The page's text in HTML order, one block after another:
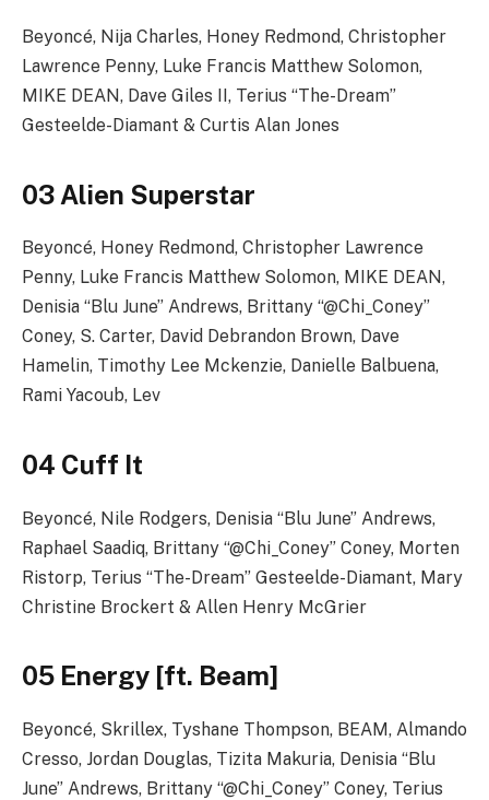
Beyoncé, Nija Charles, Honey Redmond, Christopher
Lawrence Penny, Luke Francis Matthew Solomon,
MIKE DEAN, Dave Giles II, Terius “The-Dream”
Gesteelde-Diamant & Curtis Alan Jones
03 Alien Superstar
Beyoncé, Honey Redmond, Christopher Lawrence
Penny, Luke Francis Matthew Solomon, MIKE DEAN,
Denisia “Blu June” Andrews, Brittany “@Chi_Coney”
Coney, S. Carter, David Debrandon Brown, Dave
Hamelin, Timothy Lee Mckenzie, Danielle Balbuena,
Rami Yacoub, Lev
04 Cuff It
Beyoncé, Nile Rodgers, Denisia “Blu June” Andrews,
Raphael Saadiq, Brittany “@Chi_Coney” Coney, Morten
Ristorp, Terius “The-Dream” Gesteelde-Diamant, Mary
Christine Brockert & Allen Henry McGrier
05 Energy [ft. Beam]
Beyoncé, Skrillex, Tyshane Thompson, BEAM, Almando
Cresso, Jordan Douglas, Tizita Makuria, Denisia “Blu
June” Andrews, Brittany “@Chi_Coney” Coney, Terius